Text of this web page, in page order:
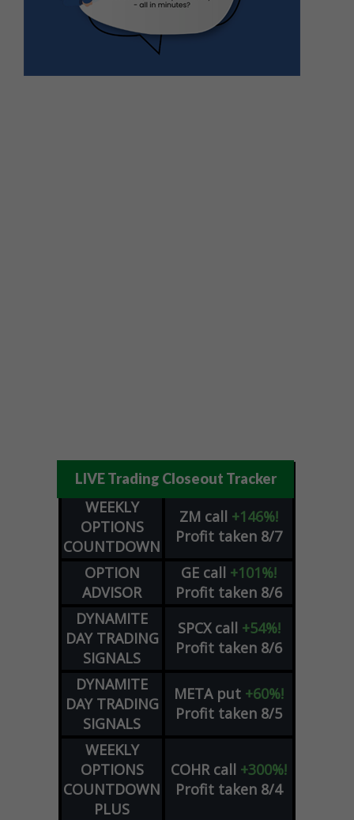
LIVE Trading Closeout Tracker
WEEKLY
OPTIONS
COUNTDOWN
ZM call +146%!
Profit taken 8/7
OPTION
ADVISOR
GE call +101%!
Profit taken 8/6
DYNAMITE
DAY TRADING
SIGNALS
SPCX call +54%!
Profit taken 8/6
DYNAMITE
DAY TRADING
SIGNALS
META put +60%!
Profit taken 8/5
WEEKLY
OPTIONS
COUNTDOWN
PLUS
COHR call +300%!
Profit taken 8/4